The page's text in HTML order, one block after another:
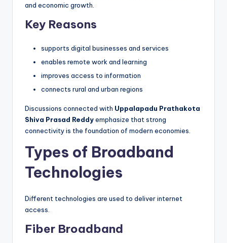
and economic growth.
Key Reasons
supports digital businesses and services
enables remote work and learning
improves access to information
connects rural and urban regions
Discussions connected with Uppalapadu Prathakota
Shiva Prasad Reddyemphasize that strong
connectivity is the foundation of modern economies.
Types of Broadband
Technologies
Different technologies are used to deliver internet
access.
Fiber Broadband